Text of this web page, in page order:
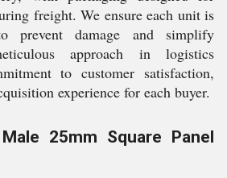
freight. We ensure each unit is
prevent damage and simplify
approach in logistics
to customer satisfaction,
experience for each buyer.
25mm Square Panel